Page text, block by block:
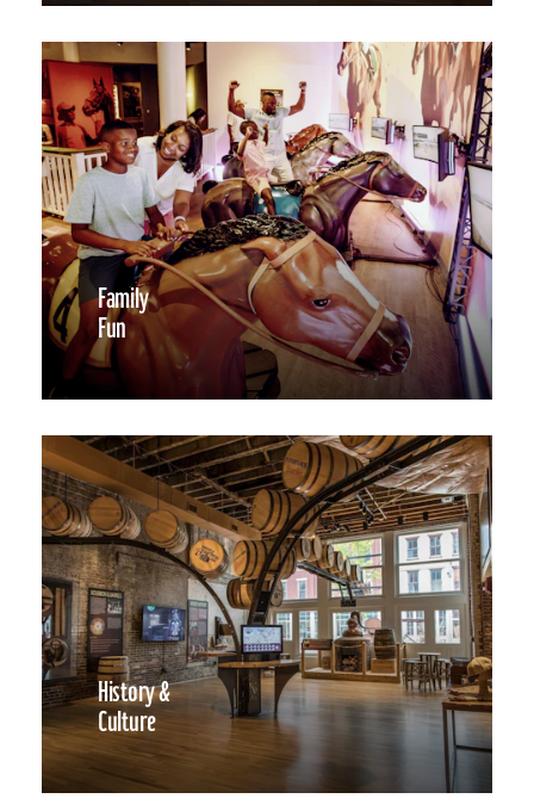
Family
Fun
History &
Culture